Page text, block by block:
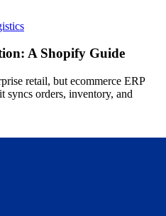
A Shopify Guide
retail, but ecommerce ERP
syncs orders, inventory, and